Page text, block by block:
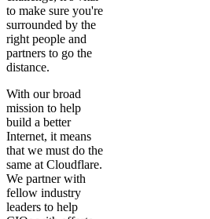
to make sure you're
surrounded by the
right people and
partners to go the
distance.
With our broad
mission to help
build a better
Internet, it means
that we must do the
same at Cloudflare.
We partner with
fellow industry
leaders to help